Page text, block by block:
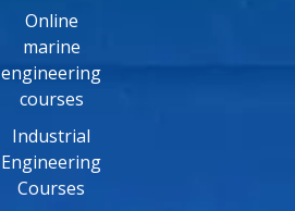
Online
marine
engineering
courses
Industrial
Engineering
Courses